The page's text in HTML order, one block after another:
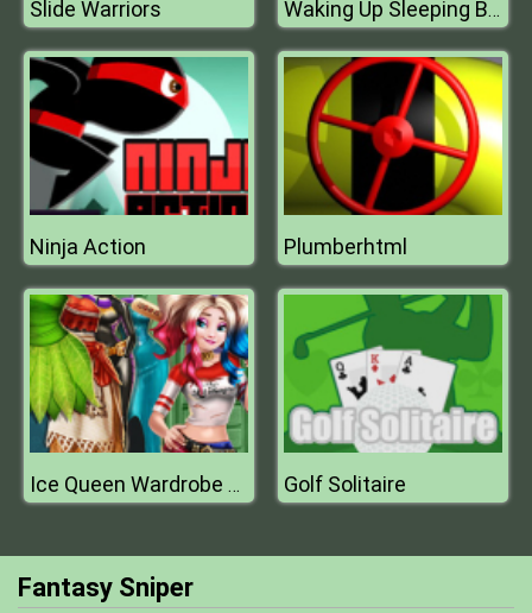
Slide Warriors Waking Up Sleeping Beauty
Ninja Action Plumberhtml
Ice Queen Wardrobe Cosplay Golf Solitaire
Fantasy Sniper